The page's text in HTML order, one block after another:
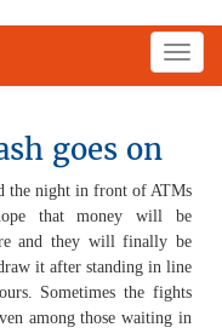
goes on
the night in front of ATMs
that money will be
and they will finally be
it after standing in line
Sometimes the fights
among those waiting in